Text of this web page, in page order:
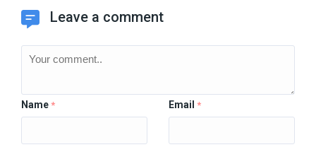
Leave a comment
Name * Email *